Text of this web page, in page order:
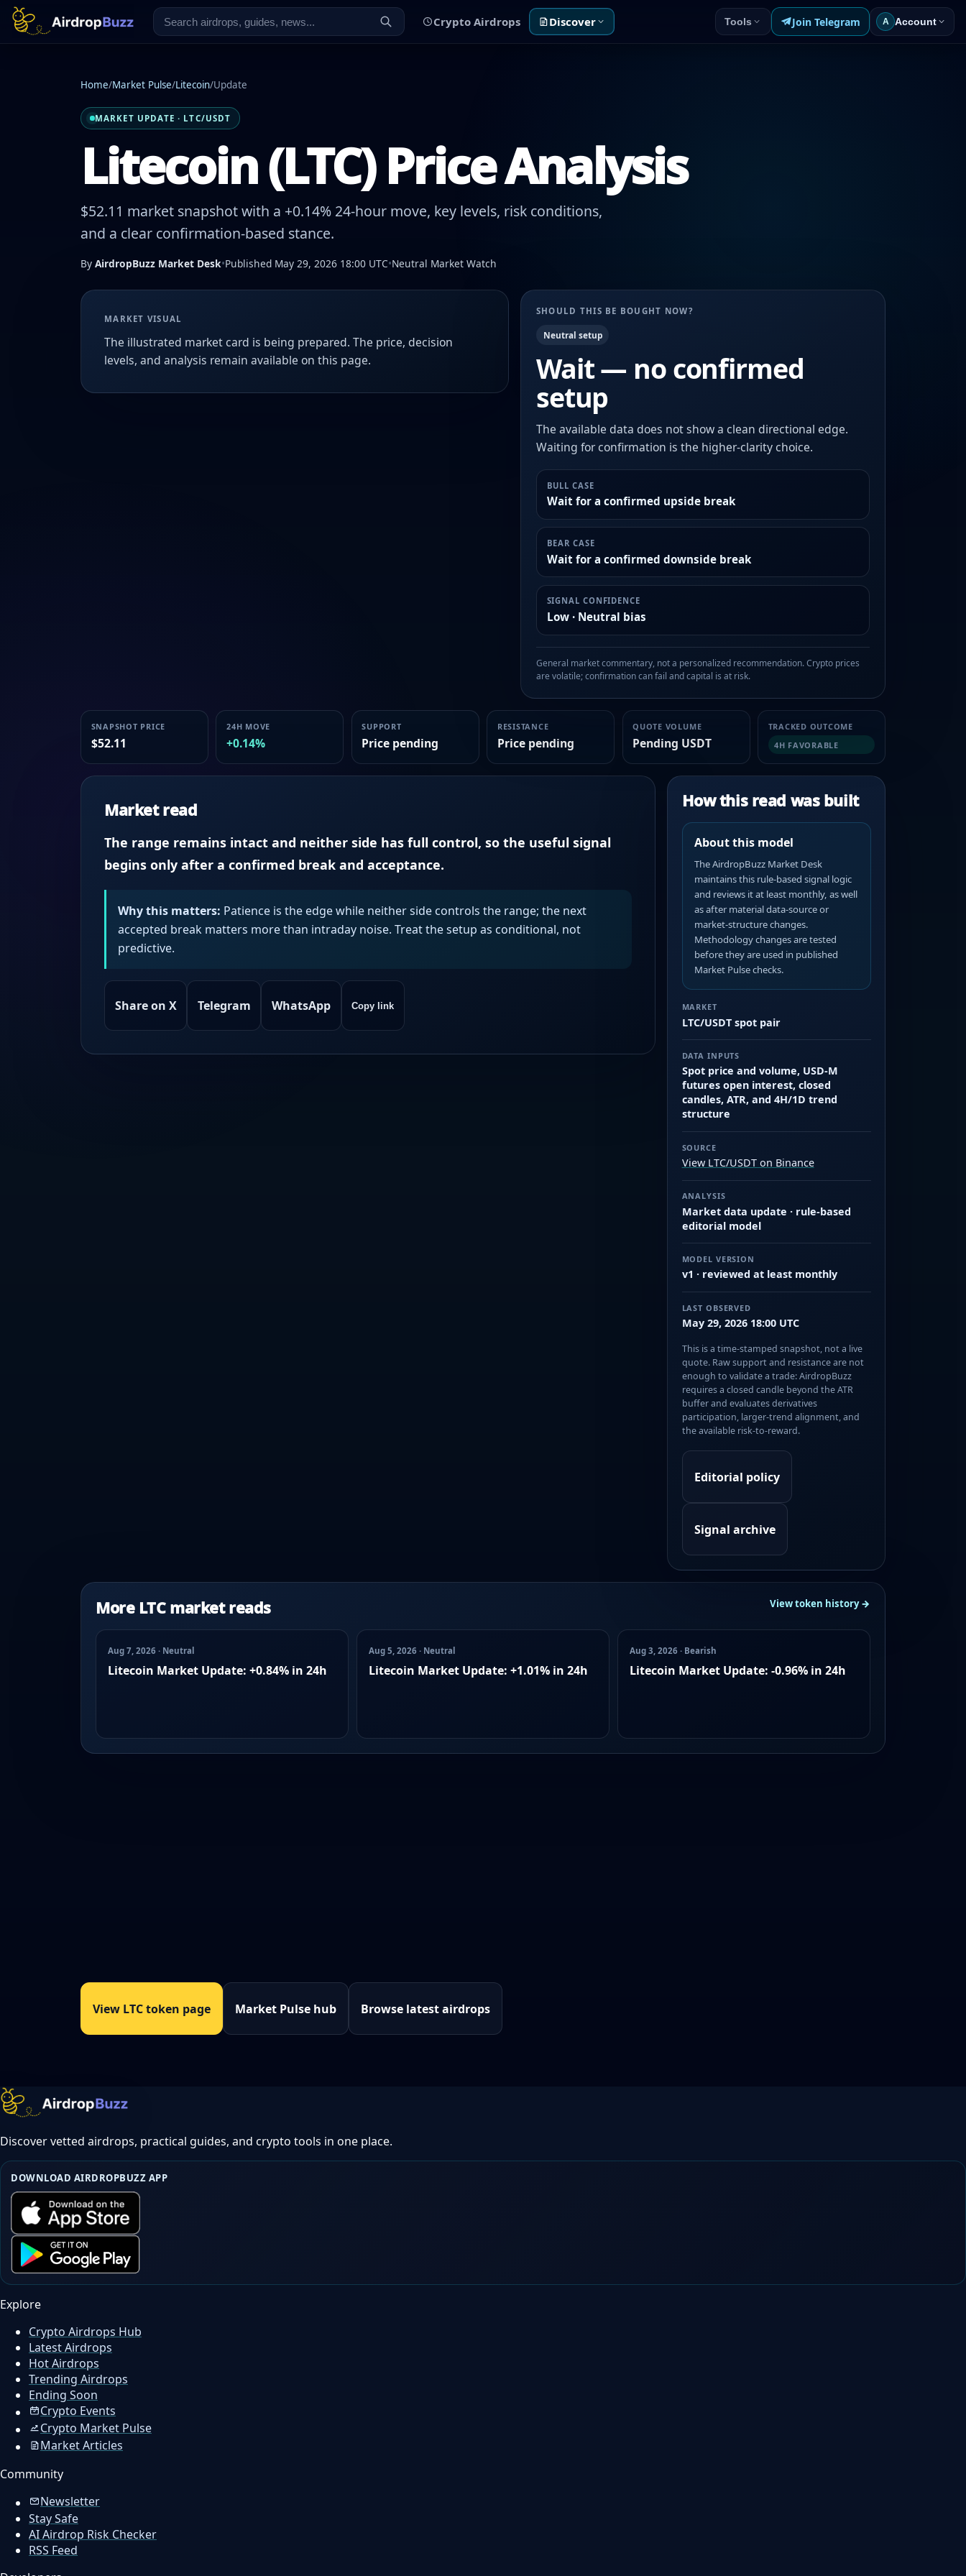
Crypto Airdrops Discover Tools Join Telegram A Account
Home/Market Pulse/Litecoin/Update
MARKET UPDATE · LTC/USDT
Litecoin (LTC) Price Analysis
$52.11 market snapshot with a +0.14% 24-hour move, key levels, risk conditions,
and a clear confirmation-based stance.
By AirdropBuzz Market Desk•Published May 29, 2026 18:00 UTC•Neutral Market Watch
MARKET VISUAL
The illustrated market card is being prepared. The price, decision
levels, and analysis remain available on this page.
SHOULD THIS BE BOUGHT NOW?
Neutral setup
Wait — no confirmed
setup
The available data does not show a clean directional edge.
Waiting for confirmation is the higher-clarity choice.
BULL CASE
Wait for a confirmed upside break
BEAR CASE
Wait for a confirmed downside break
SIGNAL CONFIDENCE
Low · Neutral bias
General market commentary, not a personalized recommendation. Crypto prices
are volatile; confirmation can fail and capital is at risk.
SNAPSHOT PRICE
$52.11
24H MOVE
+0.14%
SUPPORT
Price pending
RESISTANCE
Price pending
QUOTE VOLUME
Pending USDT
TRACKED OUTCOME
4H FAVORABLE
Market read
The range remains intact and neither side has full control, so the useful signal
begins only after a confirmed break and acceptance.
Why this matters: Patience is the edge while neither side controls the range; the next
accepted break matters more than intraday noise. Treat the setup as conditional, not
predictive.
Share on X Telegram WhatsApp Copy link
How this read was built
About this model
The AirdropBuzz Market Desk
maintains this rule-based signal logic
and reviews it at least monthly, as well
as after material data-source or
market-structure changes.
Methodology changes are tested
before they are used in published
Market Pulse checks.
MARKET
LTC/USDT spot pair
DATA INPUTS
Spot price and volume, USD-M
futures open interest, closed
candles, ATR, and 4H/1D trend
structure
SOURCE
View LTC/USDT on Binance
ANALYSIS
Market data update · rule-based
editorial model
MODEL VERSION
v1 · reviewed at least monthly
LAST OBSERVED
May 29, 2026 18:00 UTC
This is a time-stamped snapshot, not a live
quote. Raw support and resistance are not
enough to validate a trade: AirdropBuzz
requires a closed candle beyond the ATR
buffer and evaluates derivatives
participation, larger-trend alignment, and
the available risk-to-reward.
Editorial policy
Signal archive
More LTC market reads View token history →
Aug 7, 2026 · Neutral
Litecoin Market Update: +0.84% in 24h
Aug 5, 2026 · Neutral
Litecoin Market Update: +1.01% in 24h
Aug 3, 2026 · Bearish
Litecoin Market Update: -0.96% in 24h
View LTC token page Market Pulse hub Browse latest airdrops
Discover vetted airdrops, practical guides, and crypto tools in one place.
DOWNLOAD AIRDROPBUZZ APP
Explore
Crypto Airdrops Hub
Latest Airdrops
Hot Airdrops
Trending Airdrops
Ending Soon
Crypto Events
Crypto Market Pulse
Market Articles
Community
Newsletter
Stay Safe
AI Airdrop Risk Checker
RSS Feed